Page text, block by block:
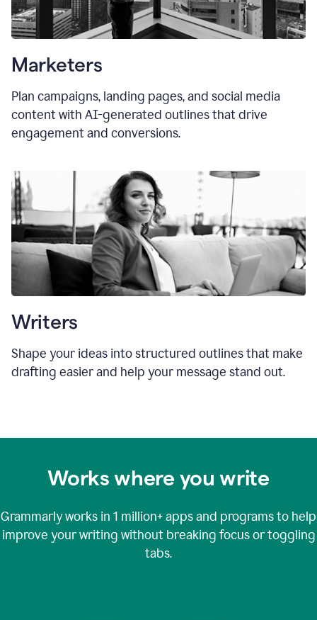
Marketers
Plan campaigns, landing pages, and social media
content with AI-generated outlines that drive
engagement and conversions.
Writers
Shape your ideas into structured outlines that make
drafting easier and help your message stand out.
Works where you write
Grammarly works in 1 million+apps and programs to help
improve your writing without breaking focus or toggling
tabs.